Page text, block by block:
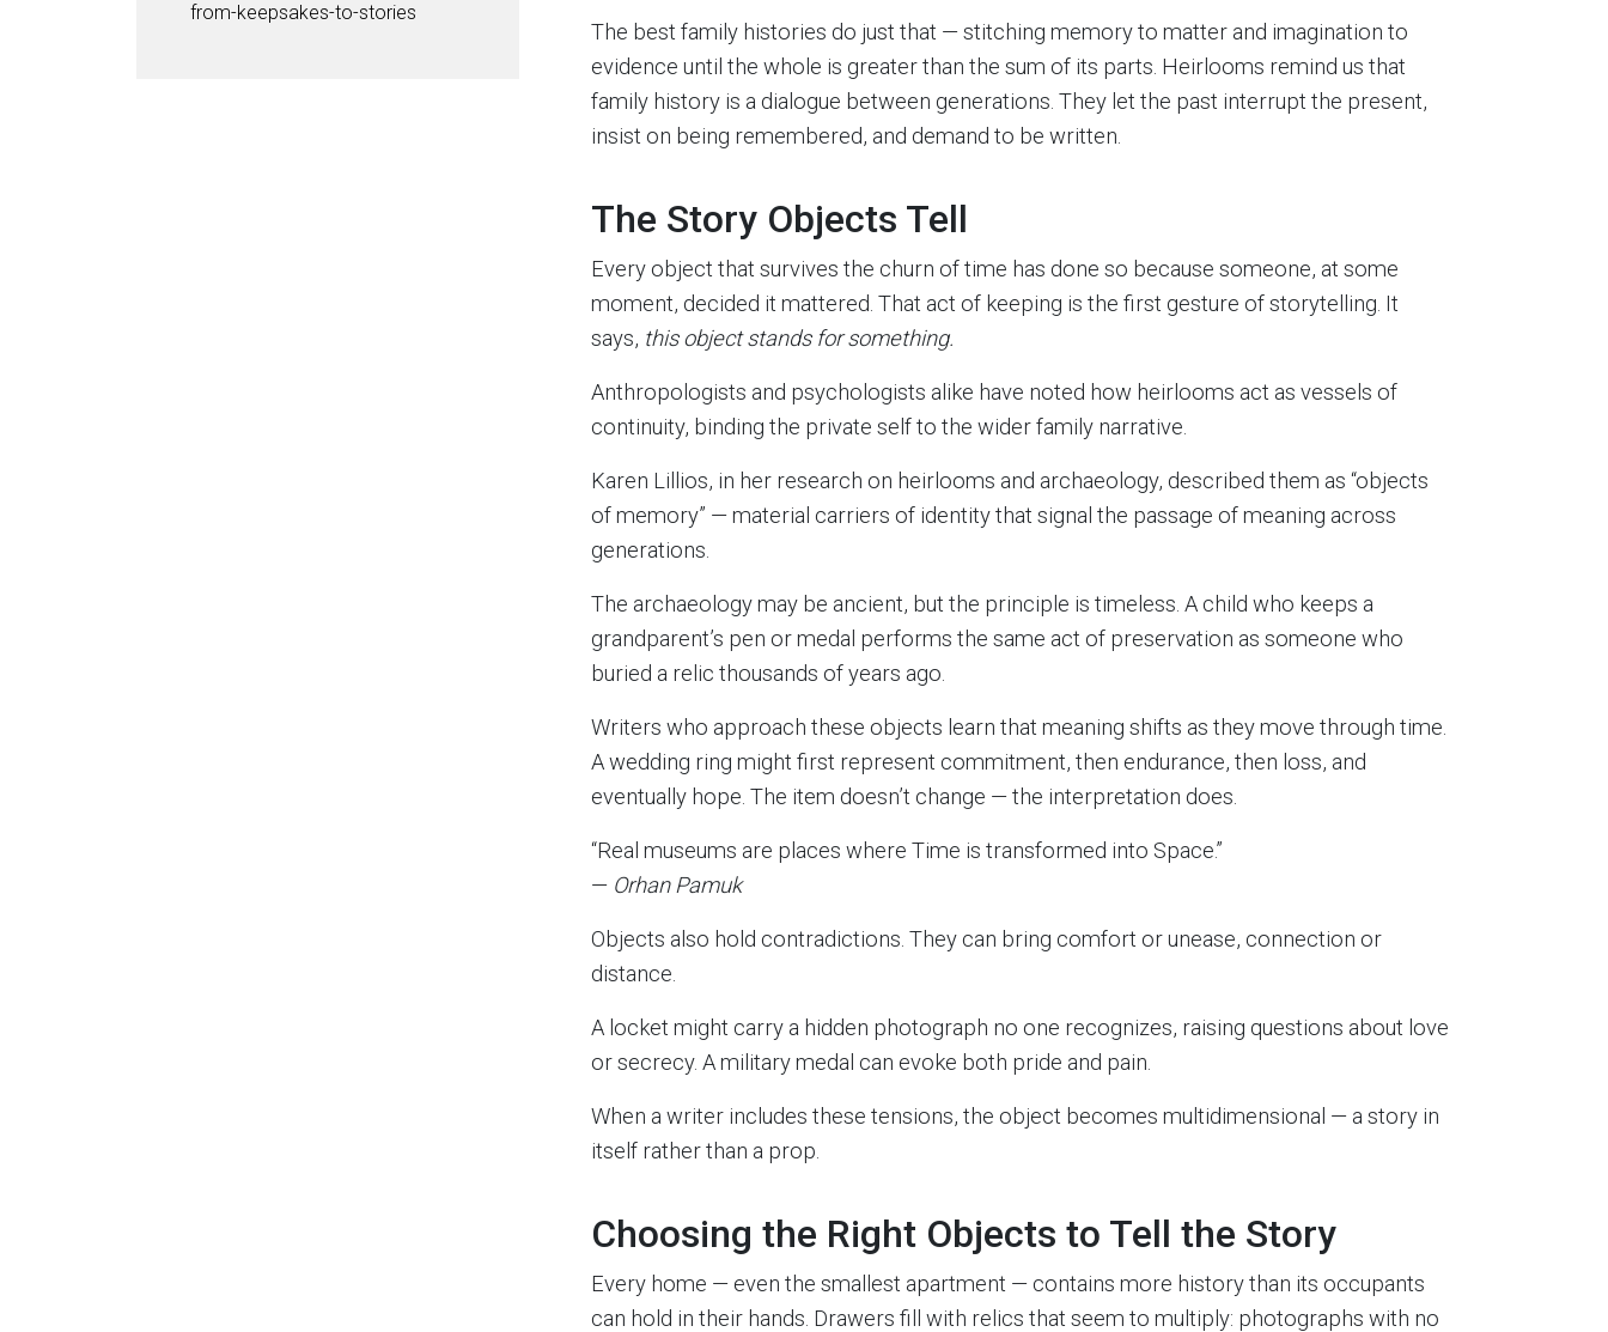
from-keepsakes-to-stories
The best family histories do just that — stitching memory to matter and imagination to
evidence until the whole is greater than the sum of its parts. Heirlooms remind us that
family history is a dialogue between generations. They let the past interrupt the present,
insist on being remembered, and demand to be written.
The Story Objects Tell
Every object that survives the churn of time has done so because someone, at some
moment, decided it mattered. That act of keeping is the first gesture of storytelling. It
says, this object stands for something.
Anthropologists and psychologists alike have noted how heirlooms act as vessels of
continuity, binding the private self to the wider family narrative.
Karen Lillios, in her research on heirlooms and archaeology, described them as “objects
of memory” — material carriers of identity that signal the passage of meaning across
generations.
The archaeology may be ancient, but the principle is timeless. A child who keeps a
grandparent’s pen or medal performs the same act of preservation as someone who
buried a relic thousands of years ago.
Writers who approach these objects learn that meaning shifts as they move through time.
A wedding ring might first represent commitment, then endurance, then loss, and
eventually hope. The item doesn’t change — the interpretation does.
“Real museums are places where Time is transformed into Space.”
— Orhan Pamuk
Objects also hold contradictions. They can bring comfort or unease, connection or
distance.
A locket might carry a hidden photograph no one recognizes, raising questions about love
or secrecy. A military medal can evoke both pride and pain.
When a writer includes these tensions, the object becomes multidimensional — a story in
itself rather than a prop.
Choosing the Right Objects to Tell the Story
Every home — even the smallest apartment — contains more history than its occupants
can hold in their hands. Drawers fill with relics that seem to multiply: photographs with no